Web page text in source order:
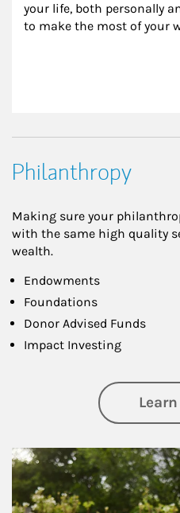
your life, both personally
to make the most of your
Philanthropy
Making sure your
with the same high quality
wealth.
Endowments
Foundations
Donor Advised Funds
Impact Investing
Article Image